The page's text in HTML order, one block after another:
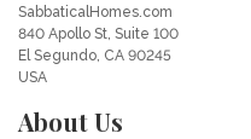
SabbaticalHomes.com
840 Apollo St, Suite 100
El Segundo, CA 90245
USA
About Us